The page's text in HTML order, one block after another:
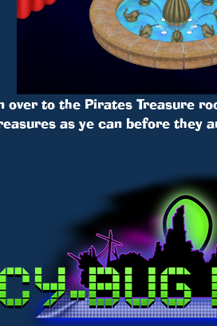
over to the Pirates Treasure
as ye can before they